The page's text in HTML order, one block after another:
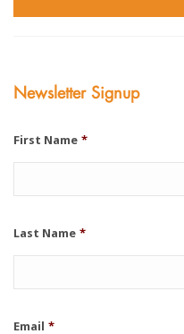
Newsletter Signup
First Name *
Last Name *
Email *